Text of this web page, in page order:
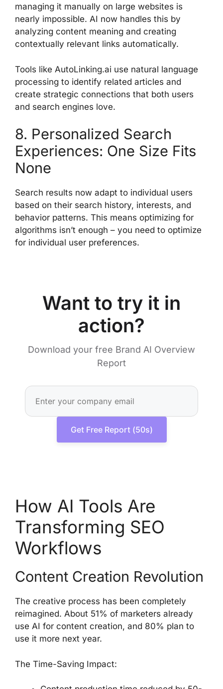
managing it manually on large websites is
nearly impossible. AI now handles this by
analyzing content meaning and creating
contextually relevant links automatically.
Tools like AutoLinking.ai use natural language
processing to identify related articles and
create strategic connections that both users
and search engines love.
8. Personalized Search
Experiences: One Size Fits
None
Search results now adapt to individual users
based on their search history, interests, and
behavior patterns. This means optimizing for
algorithms isn’t enough – you need to optimize
for individual user preferences.
Want to try it in
action?
Download your free Brand AI Overview
Report
Get Free Report (50s)
How AI Tools Are
Transforming SEO
Workflows
Content Creation Revolution
The creative process has been completely
reimagined. About 51% of marketers already
use AI for content creation, and 80% plan to
use it more next year.
The Time-Saving Impact: